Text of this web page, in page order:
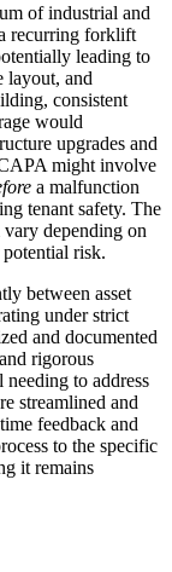
of industrial and
recurring forklift
leading to
layout, and
consistent
would
upgrades and
might involve
a malfunction
tenant safety. The
depending on
risk.
between asset
under strict
and documented
rigorous
to address
streamlined and
feedback and
to the specific
it remains